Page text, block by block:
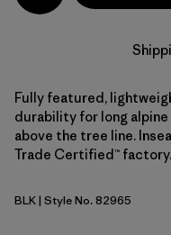
Fully featured,
durability for long
above the tree line.
Trade Certified™ factory.
Black
BLK| Style No. 82965